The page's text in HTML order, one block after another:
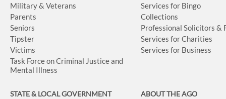
Military & Veterans
Parents
Seniors
Tipster
Victims
Task Force on Criminal Justice and
Mental Illness
Services for Bingo
Collections
Professional Solicitors &
Services for Charities
Services for Business
STATE & LOCAL GOVERNMENT ABOUT THE AGO